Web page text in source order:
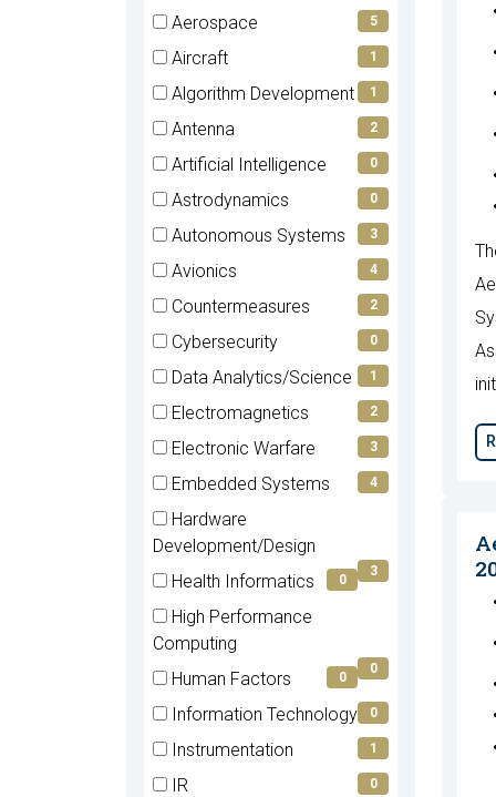
(0 Aerospace
(5
5
Aircraft
(1
items)
1
Algorithm Development
(1
1
Antenna
(2
2
Artificial Intelligence
(0
0
Astrodynamics
(0
0
Autonomous Systems
(3
3
Avionics
(4
4
Countermeasures
(2
items)
2
Cybersecurity
(0
0
Data Analytics/Science
(1
1
Electromagnetics
(2
2
Electronic Warfare
(3
3
Embedded Systems
(4
items)
4
Hardware
Development/Design
items)
3
Health Informatics
(0
items)
0
High Performance
Computing
items)
0
Human Factors
(0
0
Information Technology
(0
0
Instrumentation
(1
1
IR
0